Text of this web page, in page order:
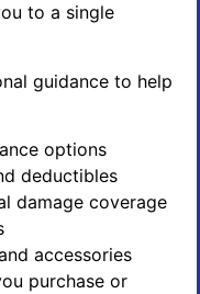
to a single
guidance to help
options
deductibles
damage coverage
accessories
purchase or